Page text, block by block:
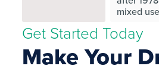
mixed
Make Your
Get Started Today